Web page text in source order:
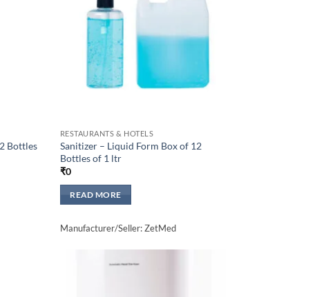
Bottles
RESTAURANTS & HOTELS
Sanitizer – Liquid Form Box of 12
Bottles of 1 ltr
₹0
READ MORE
Manufacturer/Seller: ZetMed